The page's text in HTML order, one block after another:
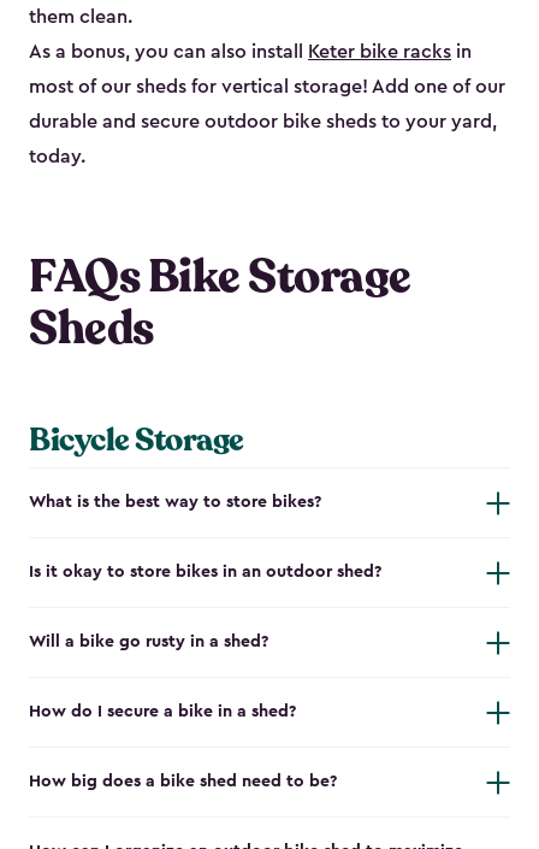
them clean.
As a bonus, you can also install
Keter bike racks in
most of our sheds for vertical storage! Add one of our
durable and secure outdoor bike shed​s to your yard,
today.
FAQs Bike Storage
Sheds
Bicycle Storage
What is the best way to store bikes?
Is it okay to store bikes in an outdoor shed?
Will a bike go rusty in a shed?
How do I secure a bike in a shed?
How big does a bike shed need to be?